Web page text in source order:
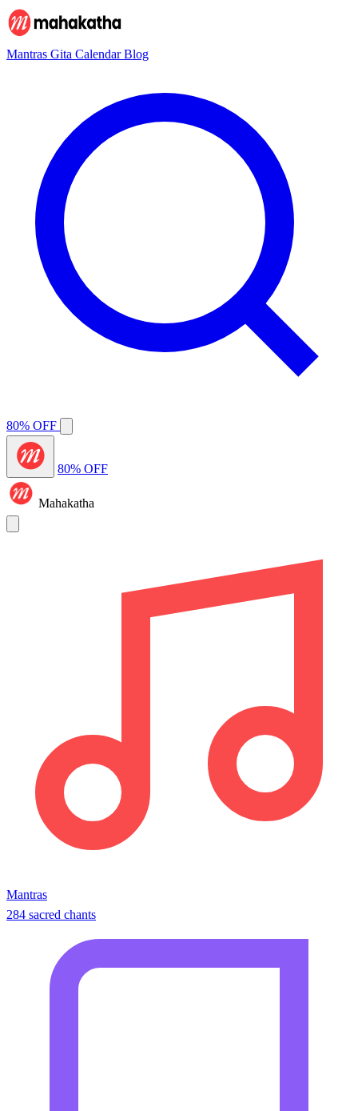
Mantras Gita CalendarBlog
80% OFF
80% OFF
Mahakatha
Mantras
284 sacred chants